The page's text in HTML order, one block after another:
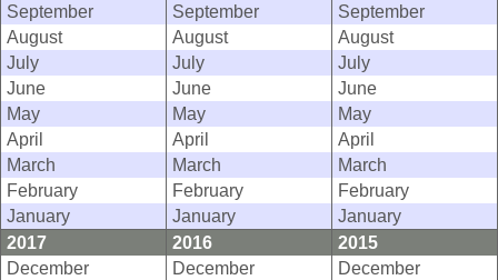
September
September
September
August
August
August
July
July
July
June
June
June
May
May
May
April
April
April
March
March
March
February
February
February
January
January
January
2017
2016
2015
December
December
December